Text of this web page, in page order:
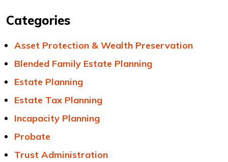
Categories
Asset Protection & Wealth Preservation
Blended Family Estate Planning
Estate Planning
Estate Tax Planning
Incapacity Planning
Probate
Trust Administration